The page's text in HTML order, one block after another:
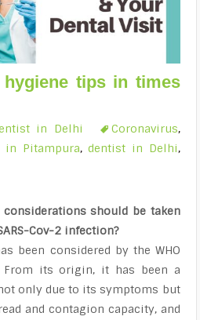
tips in times
in Delhi Coronavirus,
in Pitampura,dentist in Delhi,
should be taken
Cov-2 infection?
been considered by the WHO
From its origin, it has been a
only due to its symptoms but
and contagion capacity, and